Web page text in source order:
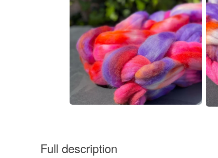
Full description